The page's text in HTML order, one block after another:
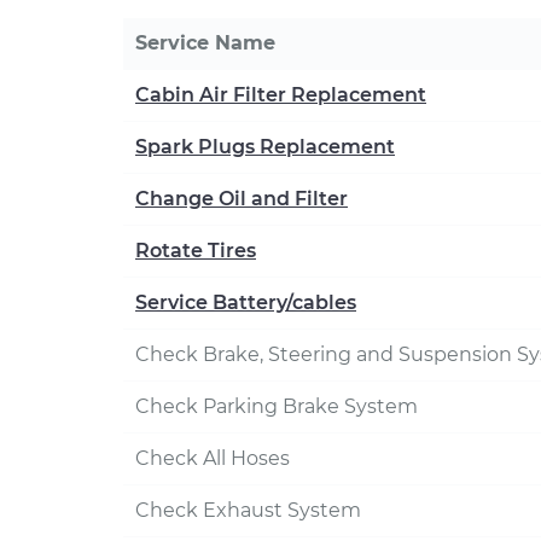
Service Name
Cabin Air Filter Replacement
Spark Plugs Replacement
Change Oil and Filter
Rotate Tires
Service Battery/cables
Check Brake, Steering and Suspension
Check Parking Brake System
Check All Hoses
Check Exhaust System